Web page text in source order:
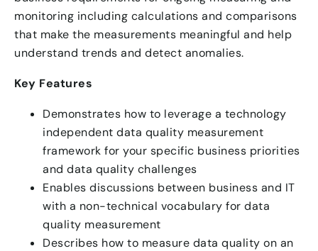
monitoring including calculations and comparisons
that make the measurements meaningful and help
understand trends and detect anomalies.
Key Features
Demonstrates how to leverage a technology
independent data quality measurement
framework for your specific business priorities
and data quality challenges
Enables discussions between business and IT
with a non-technical vocabulary for data
quality measurement
Describes how to measure data quality on an